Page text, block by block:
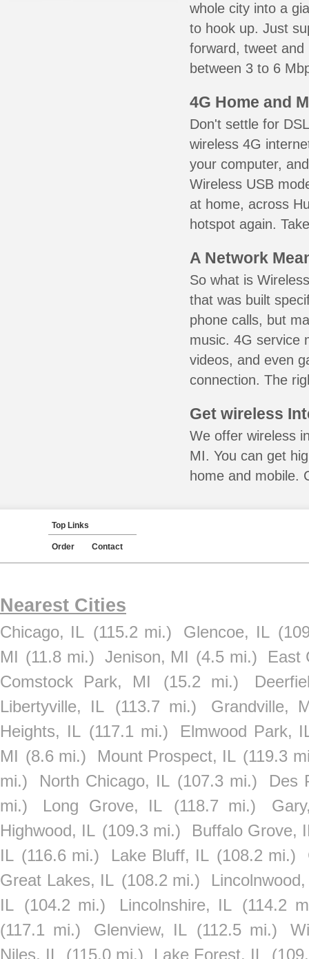
whole city into a
to hook up. Just
forward, tweet
between 3 to 6
4G Home and
Don't settle for
wireless 4G
your computer,
Wireless USB
at home, across
hotspot again.
A Network
So what is
that was built
phone calls, but
music. 4G service
videos, and even
connection. The
Get wireless
We offer wireless
MI. You can get
home and mobile.
Top Links
Order Contact
Nearest Cities
Chicago, IL (115.2 mi.) Glencoe, IL
MI (11.8 mi.) Jenison, MI (4.5 mi.)
East
Comstock Park, MI
(15.2 mi.)
Libertyville, IL
(113.7 mi.)
Grandville,
Heights, IL (117.1 mi.)
Elmwood Park,
MI (8.6 mi.) Mount Prospect, IL (119.3
mi.)
North Chicago, IL (107.3 mi.)
Des
mi.)
Long Grove, IL (118.7 mi.)
Highwood, IL (109.3 mi.)
Buffalo Grove,
IL (116.6 mi.) Lake Bluff, IL (108.2 mi.)
Great Lakes, IL (108.2 mi.)
IL (104.2 mi.) Lincolnshire, IL (114.2
(117.1 mi.)
Glenview, IL (112.5 mi.)
Niles, IL
(115.0 mi.) Lake Forest, IL